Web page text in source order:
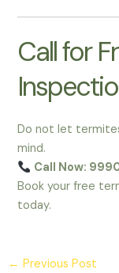
Call for
Do not let
mind.
Call Now:
Book your free
today.
← Previous Post